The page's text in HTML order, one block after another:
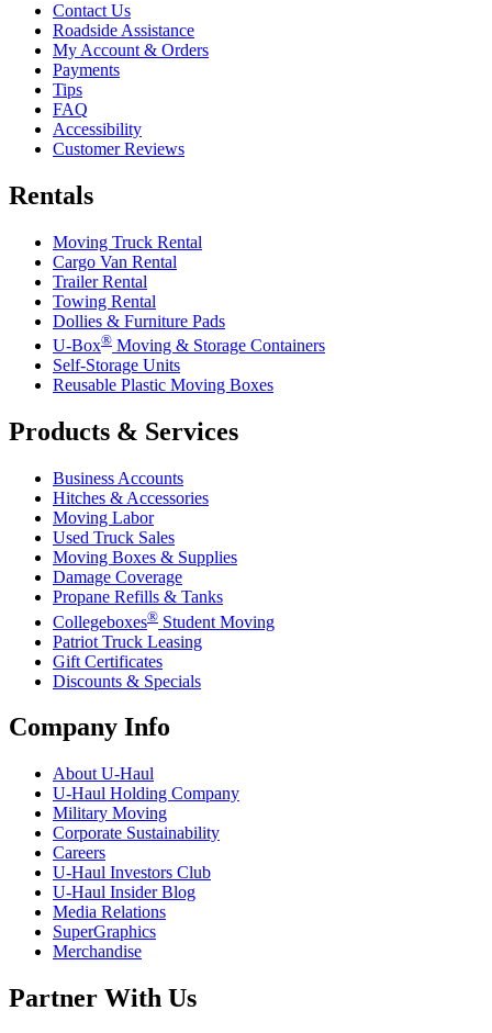
Contact Us
Roadside Assistance
My Account & Orders
Payments
Tips
FAQ
Accessibility
Customer Reviews
Rentals
Moving Truck Rental
Cargo Van Rental
Trailer Rental
Towing Rental
Dollies & Furniture Pads
U-Box® Moving & Storage Containers
Self-Storage Units
Reusable Plastic Moving Boxes
Products & Services
Business Accounts
Hitches & Accessories
Moving Labor
Used Truck Sales
Moving Boxes & Supplies
Damage Coverage
Propane Refills & Tanks
Collegeboxes® Student Moving
Patriot Truck Leasing
Gift Certificates
Discounts & Specials
Company Info
About U-Haul
U-Haul Holding Company
Military Moving
Corporate Sustainability
Careers
U-Haul Investors Club
U-Haul Insider Blog
Media Relations
SuperGraphics
Merchandise
Partner With Us